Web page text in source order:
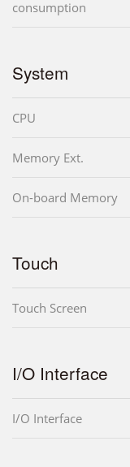
consumption
System
CPU
Memory Ext.
On-board Memory
Touch
Touch Screen
I/O Interface
I/O Interface